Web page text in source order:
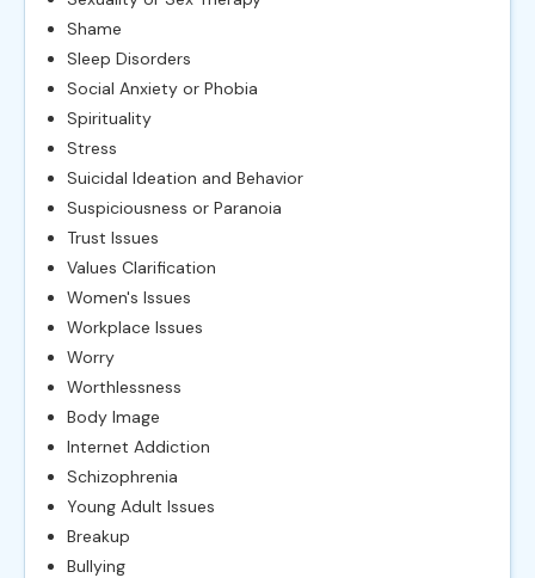
Shame
Sleep Disorders
Social Anxiety or Phobia
Spirituality
Stress
Suicidal Ideation and Behavior
Suspiciousness or Paranoia
Trust Issues
Values Clarification
Women's Issues
Workplace Issues
Worry
Worthlessness
Body Image
Internet Addiction
Schizophrenia
Young Adult Issues
Breakup
Bullying